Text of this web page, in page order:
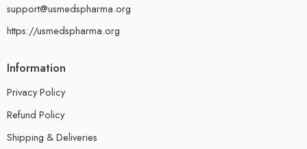
support@usmedspharma.org
https://usmedspharma.org
Information
Privacy Policy
Refund Policy
Shipping & Deliveries